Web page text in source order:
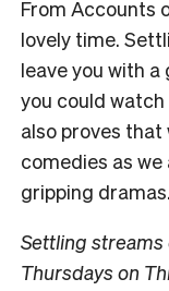
From Accounts
lovely time.
leave you with
you could
also proves that
comedies as
gripping dramas.
Settling streams
Thursdays on